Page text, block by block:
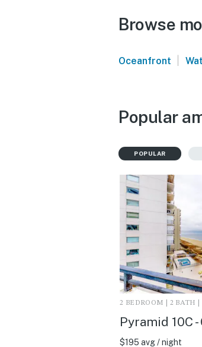
Browse
Oceanfront |
Popular
POPULAR
2 BEDROOM | 2 BATH |
Pyramid 10C
$195 avg / night